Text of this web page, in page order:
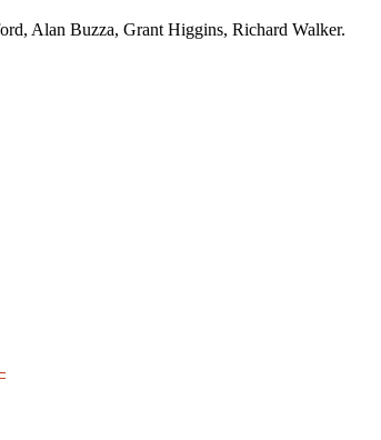
Alan Buzza, Grant Higgins, Richard Walker.